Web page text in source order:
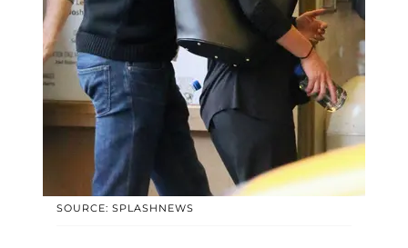
SOURCE: SPLASHNEWS